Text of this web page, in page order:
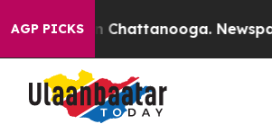
AGP PICKS
Chaos in Chattanooga.